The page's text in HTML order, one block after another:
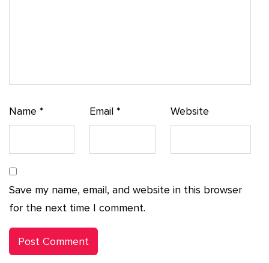
Name * Email* Website
Save my name, email, and website in this browser
for the next time I comment.